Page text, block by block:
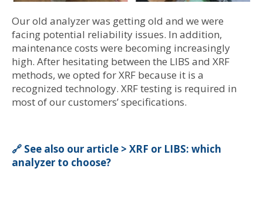
Our old analyzer was getting old and we were
facing potential reliability issues. In addition,
maintenance costs were becoming increasingly
high. After hesitating between the LIBS and XRF
methods, we opted for XRF because it is a
recognized technology. XRF testing is required in
most of our customers’ specifications.
🔗 See also our article > XRF or LIBS: which
analyzer to choose?